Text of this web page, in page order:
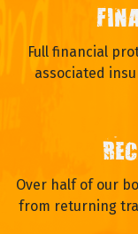
Full financial
associated
Over half of our
from returning